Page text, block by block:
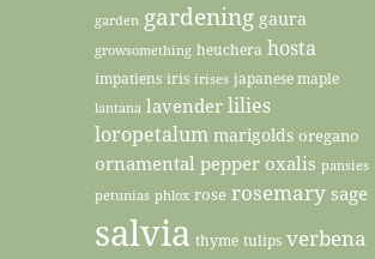
garden gardening gaura
growsomething heuchera hosta
impatiens iris irises japanese maple
lantana lavender lilies
loropetalum marigolds oregano
ornamental pepper oxalis pansies
petunias phlox rose rosemary sage
salvia thyme tulips verbena